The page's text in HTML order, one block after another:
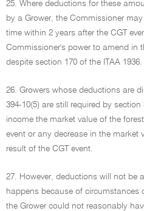
25. Where deductions for these
by a Grower, the Commissioner
time within 2 years after the CGT
Commissioner's power to amend in
despite section 170 of the ITAA 1936.
26. Growers whose deductions are
394-10(5) are still required by
income the market value of the
event or any decrease in the market
result of the CGT event.
27. However, deductions will not be
happens because of circumstances
the Grower could not reasonably